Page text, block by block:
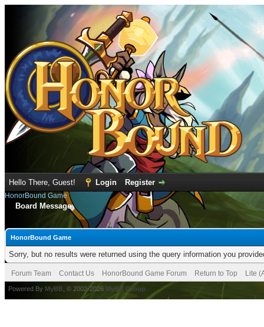
Hello There, Guest! Login Register
HonorBound Game
Board Message
HonorBound Game
Sorry, but no results were returned using the query information you
Forum Team Contact Us HonorBound Game Forum Return to Top Lite
Powered By MyBB , © 2002-2026 MyBB Group